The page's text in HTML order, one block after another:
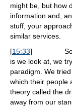
might be, but how
information and,
stuff, your
similar services.
[15:33] So what
is we look at, we
paradigm. We
which their people
theory called the
away from our